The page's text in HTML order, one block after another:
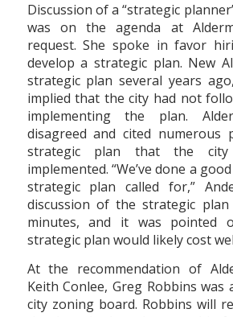
Discussion of a “strategic
was on the agenda at
request. She spoke in favor
develop a strategic plan. New
strategic plan several years
implied that the city had not
implementing the plan.
disagreed and cited
strategic plan that the
implemented. “We’ve done a
strategic plan called for,”
discussion of the strategic
minutes, and it was pointed
strategic plan would likely cost
At the recommendation of
Keith Conlee, Greg Robbins
city zoning board. Robbins will